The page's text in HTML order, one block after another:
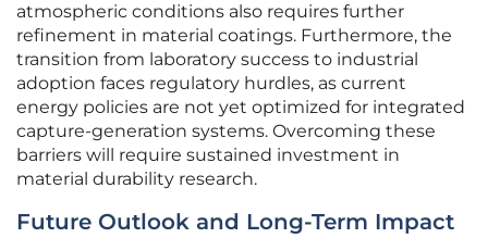
atmospheric conditions also requires further
refinement in material coatings. Furthermore, the
transition from laboratory success to industrial
adoption faces regulatory hurdles, as current
energy policies are not yet optimized for integrated
capture-generation systems. Overcoming these
barriers will require sustained investment in
material durability research.
Future Outlook and Long-Term Impact